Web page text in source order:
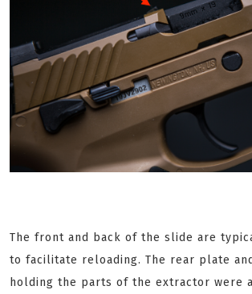
The front and back of the slide are
to facilitate reloading. The rear plate
holding the parts of the extractor were